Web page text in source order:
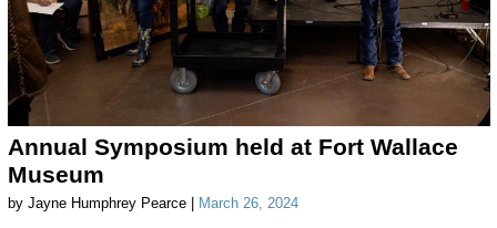
Annual Symposium held at Fort Wallace
Museum
by Jayne Humphrey Pearce | March 26, 2024